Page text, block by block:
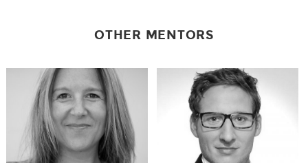
OTHER MENTORS